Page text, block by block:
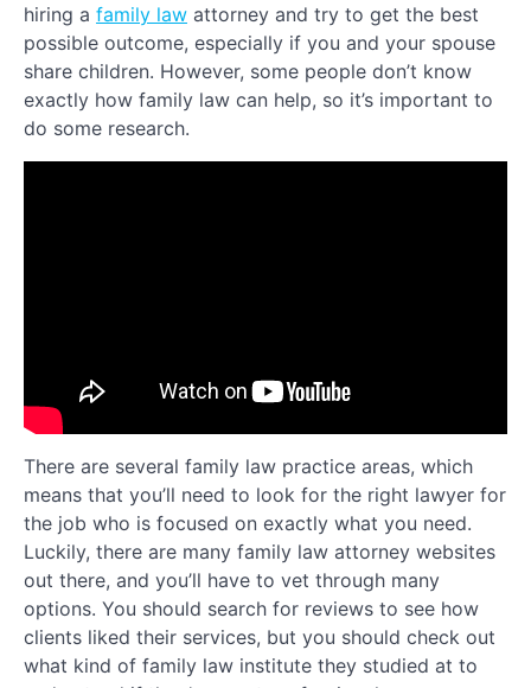
hiring a family law attorney and try to get the best
possible outcome, especially if you and your spouse
share children. However, some people don’t know
exactly how family law can help, so it’s important to
do some research.
There are several family law practice areas, which
means that you’ll need to look for the right lawyer for
the job who is focused on exactly what you need.
Luckily, there are many family law attorney websites
out there, and you’ll have to vet through many
options. You should search for reviews to see how
clients liked their services, but you should check out
what kind of family law institute they studied at to